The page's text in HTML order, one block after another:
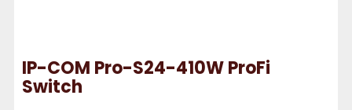
IP-COM Pro-S24-410W ProFi
Switch